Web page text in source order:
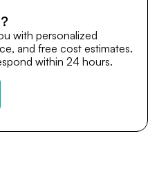
with personalized
and free cost estimates.
within 24 hours.